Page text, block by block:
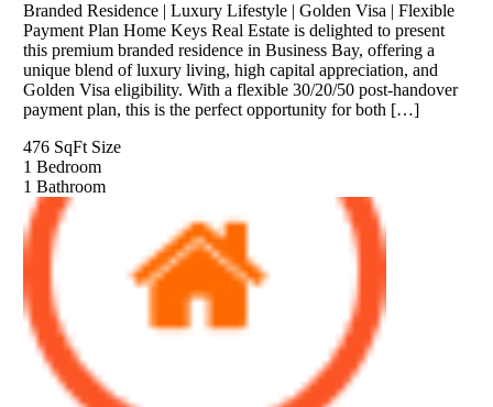
Branded Residence | Luxury Lifestyle | Golden Visa | Flexible
Payment Plan Home Keys Real Estate is delighted to present
this premium branded residence in Business Bay, offering a
unique blend of luxury living, high capital appreciation, and
Golden Visa eligibility. With a flexible 30/20/50 post-handover
payment plan, this is the perfect opportunity for both […]
476 SqFt Size
1 Bedroom
1 Bathroom